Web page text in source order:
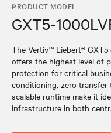
PRODUCT MODEL
GXT5-
The Vertiv™ Liebert®
offers the highest level of
protection for critical
conditioning, zero transfer
scalable runtime make it
infrastructure in both